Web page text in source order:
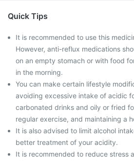
Quick Tips
It is recommended to use this
However, anti-reflux medications
on an empty stomach or with food
in the morning.
You can make certain lifestyle
avoiding excessive intake of acidic
carbonated drinks and oily or fried
regular exercise, and maintaining a
It is also advised to limit alcohol
better treatment of your acidity.
It is recommended to reduce stress